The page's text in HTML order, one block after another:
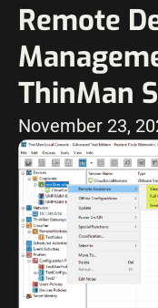
Remote
ThinMan
November 23,